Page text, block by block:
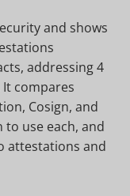
and shows
addressing 4
It compares
Cosign, and
use each, and
attestations and